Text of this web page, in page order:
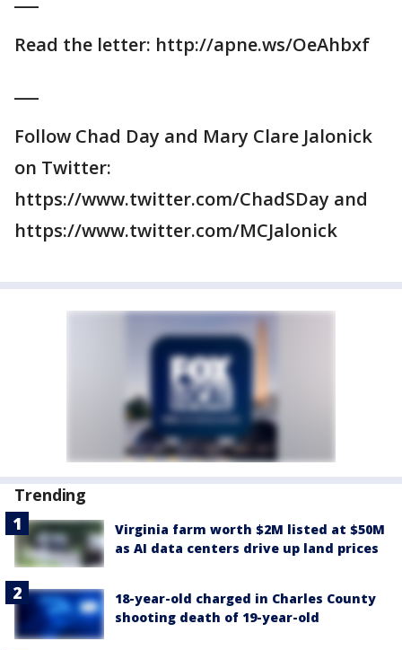
Read the letter: http://apne.ws/OeAhbxf
Follow Chad Day and Mary Clare Jalonick
on Twitter:
https://www.twitter.com/ChadSDay and
https://www.twitter.com/MCJalonick
Trending
Virginia farm worth $2M listed at $50M
as AI data centers drive up land prices
18-year-old charged in Charles County
shooting death of 19-year-old